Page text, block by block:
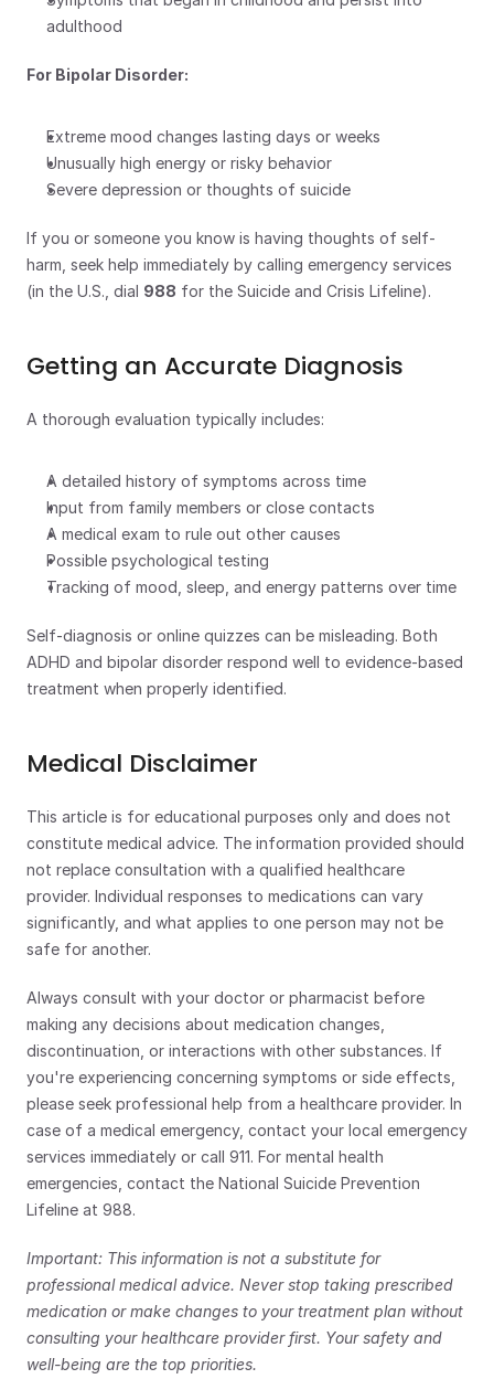
adulthood
For Bipolar Disorder:
Extreme mood changes lasting days or weeks
Unusually high energy or risky behavior
Severe depression or thoughts of suicide
If you or someone you know is having thoughts of self-
harm, seek help immediately by calling emergency services
(in the U.S., dial 988 for the Suicide and Crisis Lifeline).
Getting an Accurate Diagnosis
A thorough evaluation typically includes:
A detailed history of symptoms across time
Input from family members or close contacts
A medical exam to rule out other causes
Possible psychological testing
Tracking of mood, sleep, and energy patterns over time
Self-diagnosis or online quizzes can be misleading. Both
ADHD and bipolar disorder respond well to evidence-based
treatment when properly identified.
Medical Disclaimer
This article is for educational purposes only and does not
constitute medical advice. The information provided should
not replace consultation with a qualified healthcare
provider. Individual responses to medications can vary
significantly, and what applies to one person may not be
safe for another.
Always consult with your doctor or pharmacist before
making any decisions about medication changes,
discontinuation, or interactions with other substances. If
you're experiencing concerning symptoms or side effects,
please seek professional help from a healthcare provider. In
case of a medical emergency, contact your local emergency
services immediately or call 911. For mental health
emergencies, contact the National Suicide Prevention
Lifeline at 988.
Important: This information is not a substitute for
professional medical advice. Never stop taking prescribed
medication or make changes to your treatment plan without
consulting your healthcare provider first. Your safety and
well-being are the top priorities.